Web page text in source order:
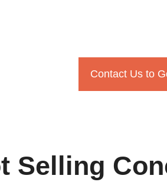
Contact Us to
Selling